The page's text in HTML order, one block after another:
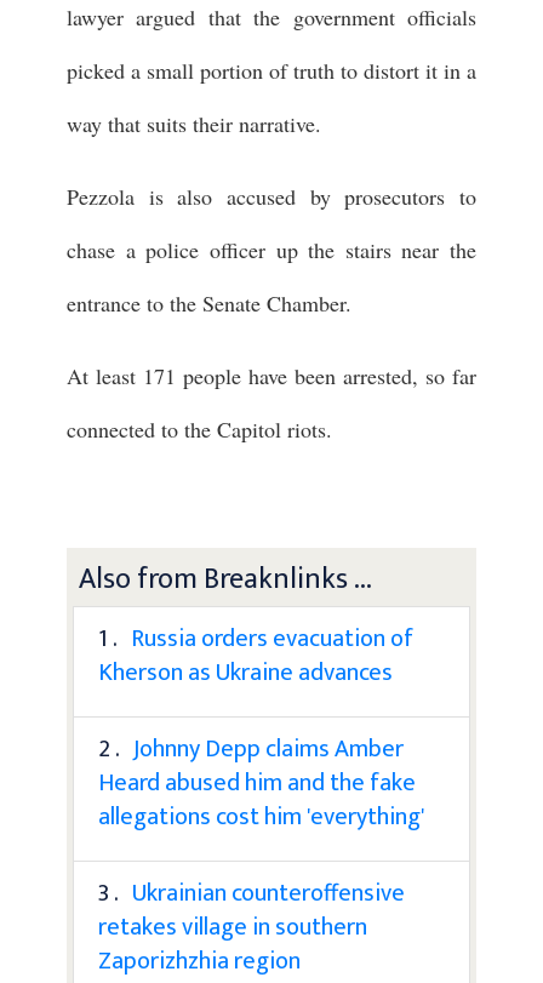
lawyer argued that the government officials
picked a small portion of truth to distort it in a
way that suits their narrative.
Pezzola is also accused by prosecutors to
chase a police officer up the stairs near the
entrance to the Senate Chamber.
At least 171 people have been arrested, so far
connected to the Capitol riots.
Also from Breaknlinks ...
1 . Russia orders evacuation of
Kherson as Ukraine advances
2 . Johnny Depp claims Amber
Heard abused him and the fake
allegations cost him 'everything'
3 . Ukrainian counteroffensive
retakes village in southern
Zaporizhzhia region